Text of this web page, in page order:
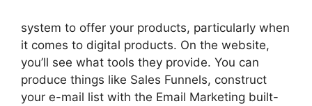
system to offer your products, particularly when
it comes to digital products. On the website,
you’ll see what tools they provide. You can
produce things like Sales Funnels, construct
your e-mail list with the Email Marketing built-